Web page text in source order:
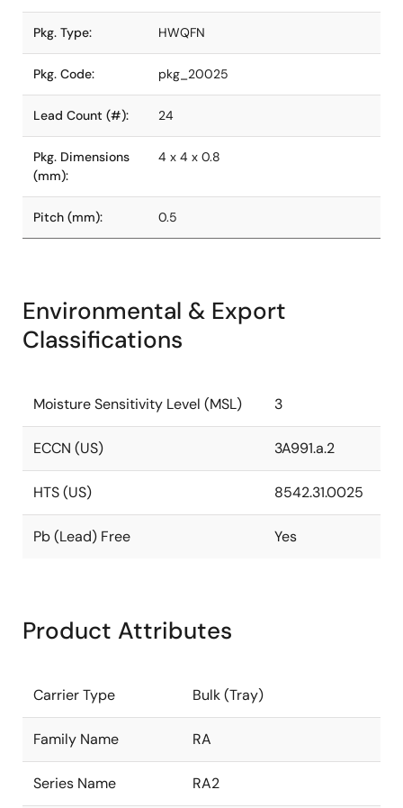
Pkg. Type: HWQFN
Pkg. Code: pkg_20025
Lead Count (#): 24
Pkg. Dimensions
(mm):
4 x 4 x 0.8
Pitch (mm): 0.5
Environmental & Export
Classifications
Moisture Sensitivity Level (MSL) 3
ECCN (US) 3A991.a.2
HTS (US) 8542.31.0025
Pb (Lead) Free Yes
Product Attributes
Carrier Type Bulk (Tray)
Family Name RA
Series Name RA2